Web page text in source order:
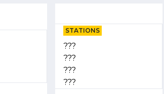
STATIONS
???
???
???
???